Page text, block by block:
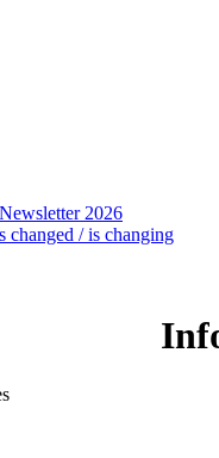
2026
changed / is changing